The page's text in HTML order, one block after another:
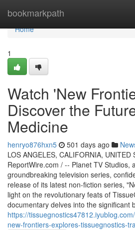
bookmarkpath
Home
Home
1
Watch 'New
Discover the
Medicine
henryo876hxn5 501 days ago
LOS ANGELES, CALIFORNIA,
ReportWire.com / -- Planet TV Studios,
groundbreaking television series,
release of its latest non-fiction series,
light on the revolutionary feats of
documentary delves into the significant
https://
new-frontiers-explores-tissuegnostics-